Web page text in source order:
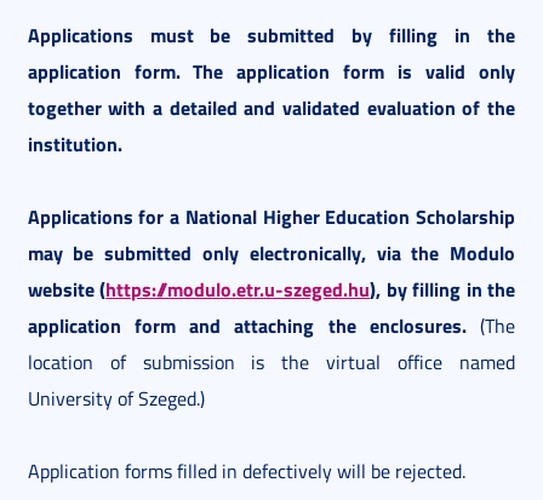
Applications must be submitted by filling in the
application form. The application form is valid only
together with a detailed and validated evaluation of the
institution.
Applications for a National Higher Education Scholarship
may be submitted only electronically, via the Modulo
website (https://modulo.etr.u-szeged.hu), by filling in the
application form and attaching the enclosures.(The
location of submission is the virtual office named
University of Szeged.)
Application forms filled in defectively will be rejected.